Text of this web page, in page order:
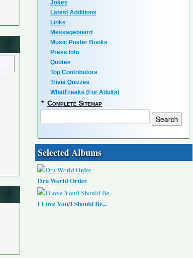
Jokes
Latest Additions
Links
Messageboard
Music Poster Books
Press Info
Quotes
Top Contributors
Trivia Quizzes
WhatFreaks (For Adults)
* Complete Sitemap
Selected Albums
Dru World Order
I Love You/I Should Be...